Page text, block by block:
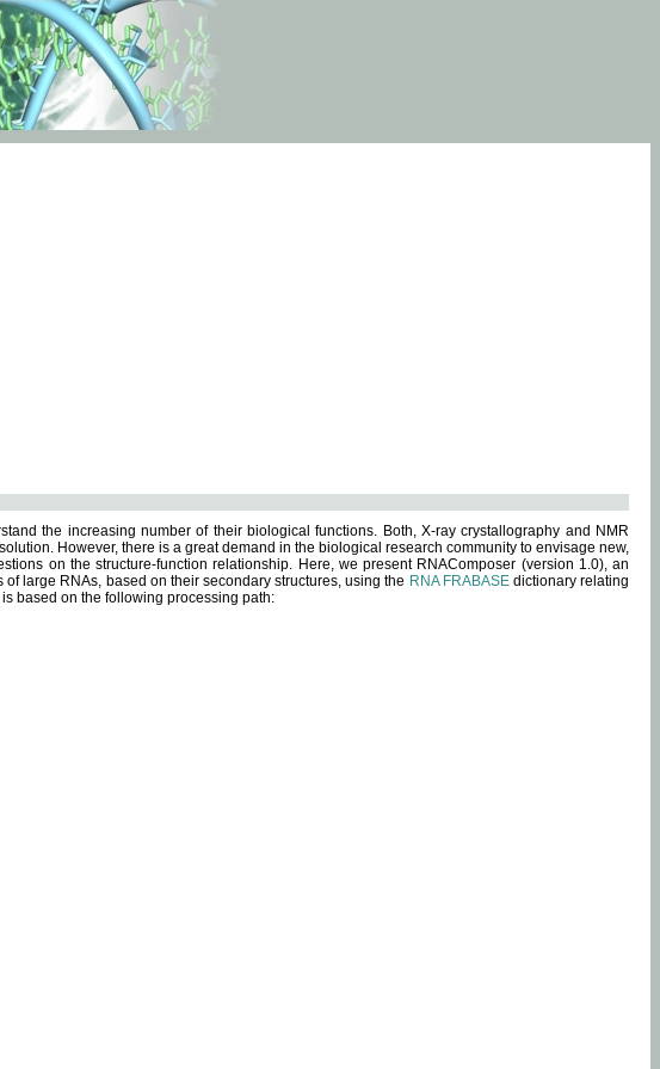
the increasing number of their biological functions. Both, X-ray crystallography and NMR
However, there is a great demand in the biological research community to envisage new,
on the structure-function relationship. Here, we present RNAComposer (version 1.0), an
large RNAs, based on their secondary structures, using the RNA FRABASEdictionary relating
based on the following processing path: